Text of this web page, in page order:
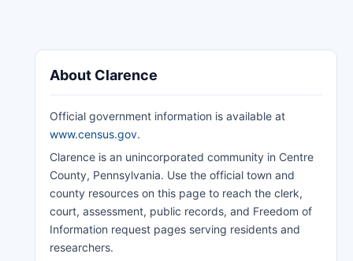
About Clarence
Official government information is available at
www.census.gov.
Clarence is an unincorporated community in Centre
County, Pennsylvania. Use the official town and
county resources on this page to reach the clerk,
court, assessment, public records, and Freedom of
Information request pages serving residents and
researchers.